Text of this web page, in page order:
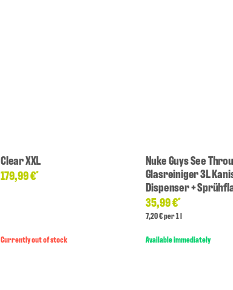
Clear XXL
179,99 €*
Currently out of stock
Nuke Guys See
Glasreiniger 3L
Dispenser +
35,99 €*
7,20 € per 1 l
Available immediately